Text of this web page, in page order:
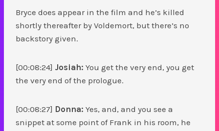
Bryce does appear in the film and he’s killed
shortly thereafter by Voldemort, but there’s no
backstory given.
[00:08:24] Josiah: You get the very end, you get
the very end of the prologue.
[00:08:27] Donna: Yes, and, and you see a
snippet at some point of Frank in his room, he